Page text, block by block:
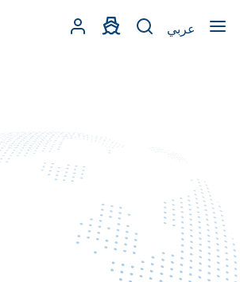
عربي